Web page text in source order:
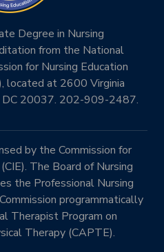
Degree in Nursing
from the National
for Nursing Education
located at 2600 Virginia
DC 20037. 202-909-2487.
by the Commission for
The Board of Nursing
the Professional Nursing
programmatically
Therapist Program on
Therapy (CAPTE).